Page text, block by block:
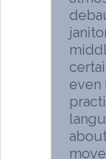
even